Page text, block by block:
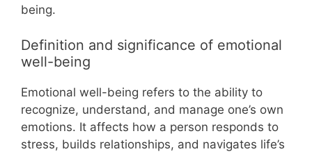
being.
Definition and significance of emotional
well-being
Emotional well-being refers to the ability to
recognize, understand, and manage one’s own
emotions. It affects how a person responds to
stress, builds relationships, and navigates life’s